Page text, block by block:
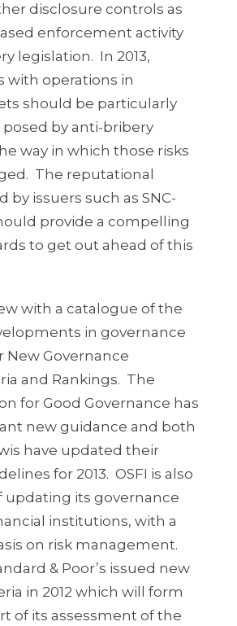
disclosure controls as
enforcement activity
legislation. In 2013,
with operations in
should be particularly
posed by anti-bribery
way in which those risks
The reputational
by issuers such as SNC-
provide a compelling
to get out ahead of this
with a catalogue of the
in governance
Governance
and Rankings. The
for Good Governance has
new guidance and both
have updated their
for 2013. OSFI is also
updating its governance
institutions, with a
on risk management.
& Poor’s issued new
in 2012 which will form
of its assessment of the